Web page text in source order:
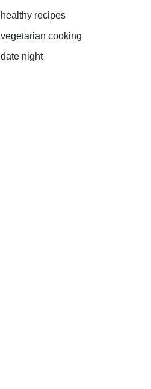
healthy recipes
vegetarian cooking
date night